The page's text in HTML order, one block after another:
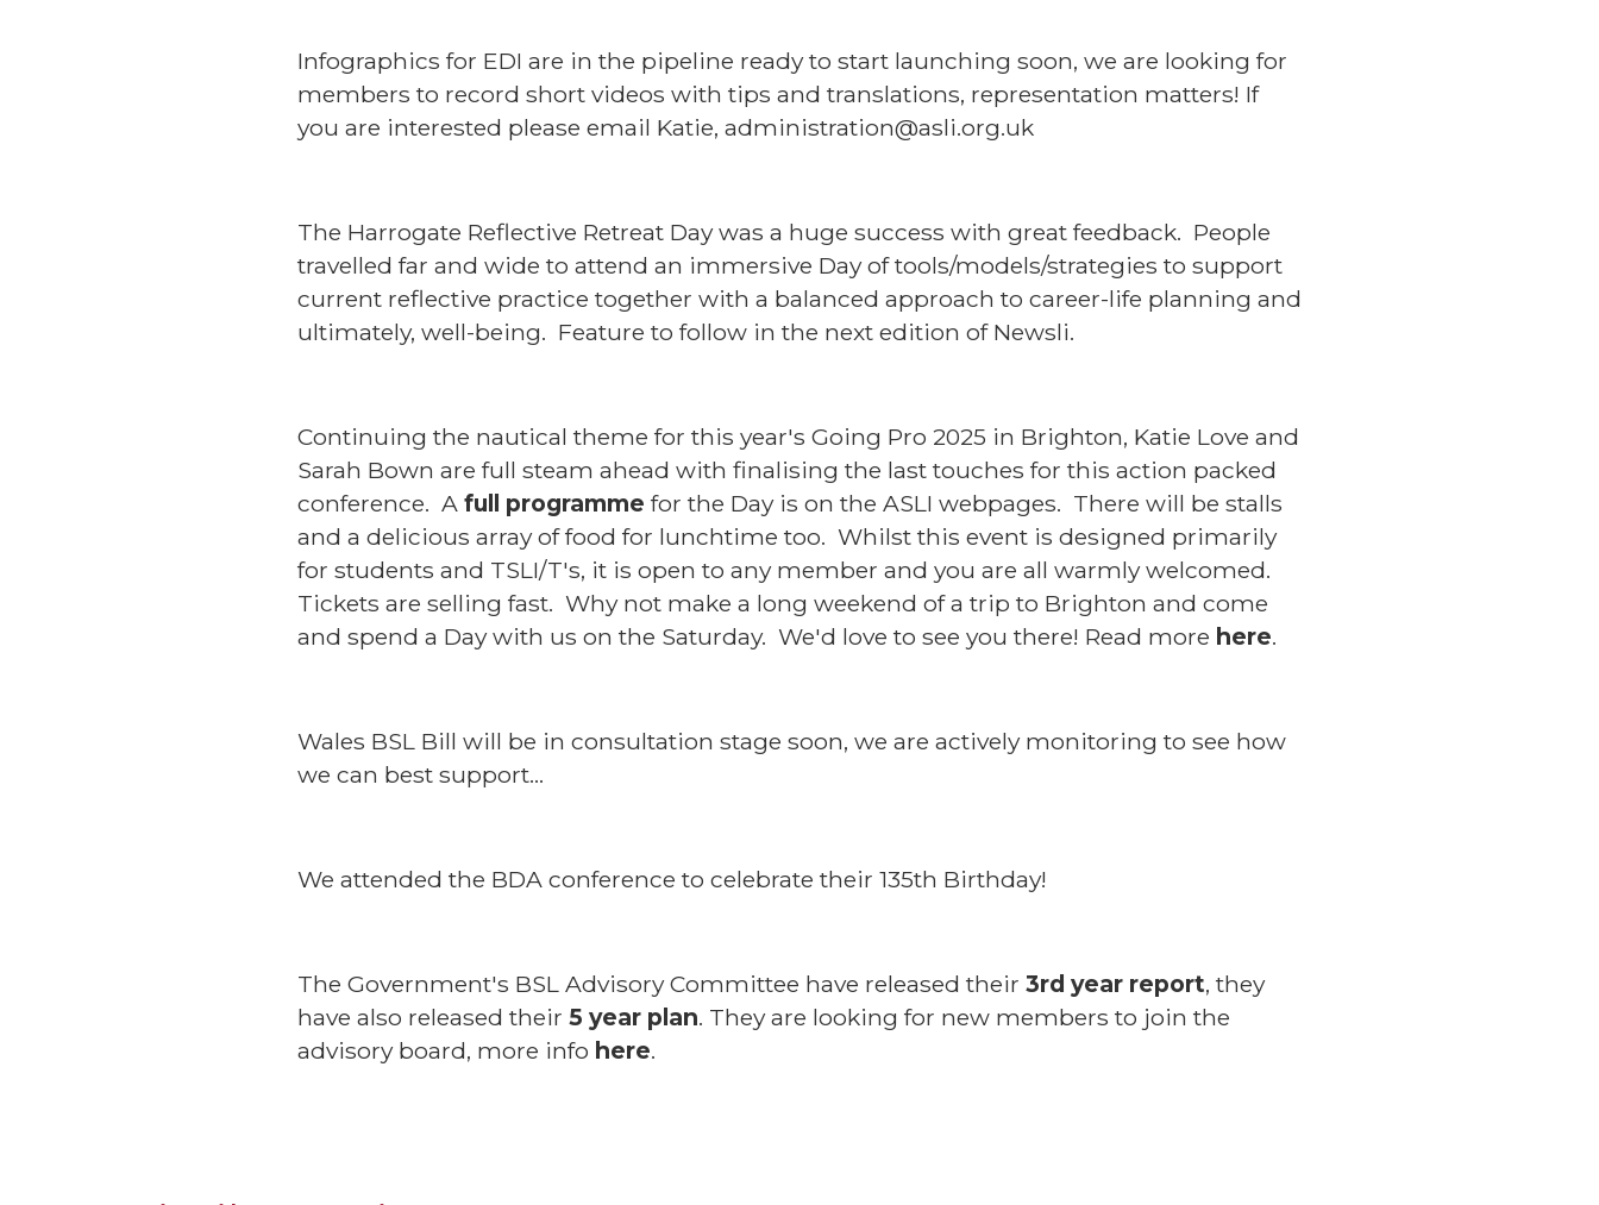
Infographics for EDI are in the pipeline ready to start launching soon, we are looking for
members to record short videos with tips and translations, representation matters! If
you are interested please email Katie, administration@asli.org.uk
The Harrogate Reflective Retreat Day was a huge success with great feedback. People
travelled far and wide to attend an immersive Day of tools/models/strategies to support
current reflective practice together with a balanced approach to career-life planning and
ultimately, well-being. Feature to follow in the next edition of Newsli.
Continuing the nautical theme for this year's Going Pro 2025 in Brighton, Katie Love and
Sarah Bown are full steam ahead with finalising the last touches for this action packed
conference. A full programme for the Day is on the ASLI webpages. There will be stalls
and a delicious array of food for lunchtime too. Whilst this event is designed primarily
for students and TSLI/T's, it is open to any member and you are all warmly welcomed.
Tickets are selling fast. Why not make a long weekend of a trip to Brighton and come
and spend a Day with us on the Saturday. We'd love to see you there! Read more here.
Wales BSL Bill will be in consultation stage soon, we are actively monitoring to see how
we can best support…
We attended the BDA conference to celebrate their 135th Birthday!
The Government's BSL Advisory Committee have released their 3rd year report, they
have also released their 5 year plan. They are looking for new members to join the
advisory board, more info here.